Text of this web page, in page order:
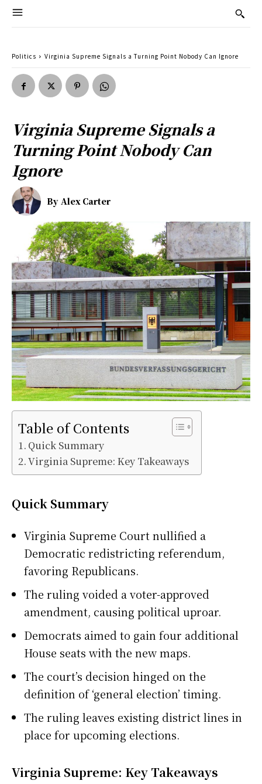
Politics Virginia Supreme Signals a Turning Point Nobody Can Ignore
Virginia Supreme Signals a
Turning Point Nobody Can
Ignore
By Alex Carter
Table of Contents
Quick Summary
Virginia Supreme: Key Takeaways
Quick Summary
Virginia Supreme Court nullified a
Democratic redistricting referendum,
favoring Republicans.
The ruling voided a voter-approved
amendment, causing political uproar.
Democrats aimed to gain four additional
House seats with the new maps.
The court’s decision hinged on the
definition of ‘general election’ timing.
The ruling leaves existing district lines in
place for upcoming elections.
Virginia Supreme: Key Takeaways